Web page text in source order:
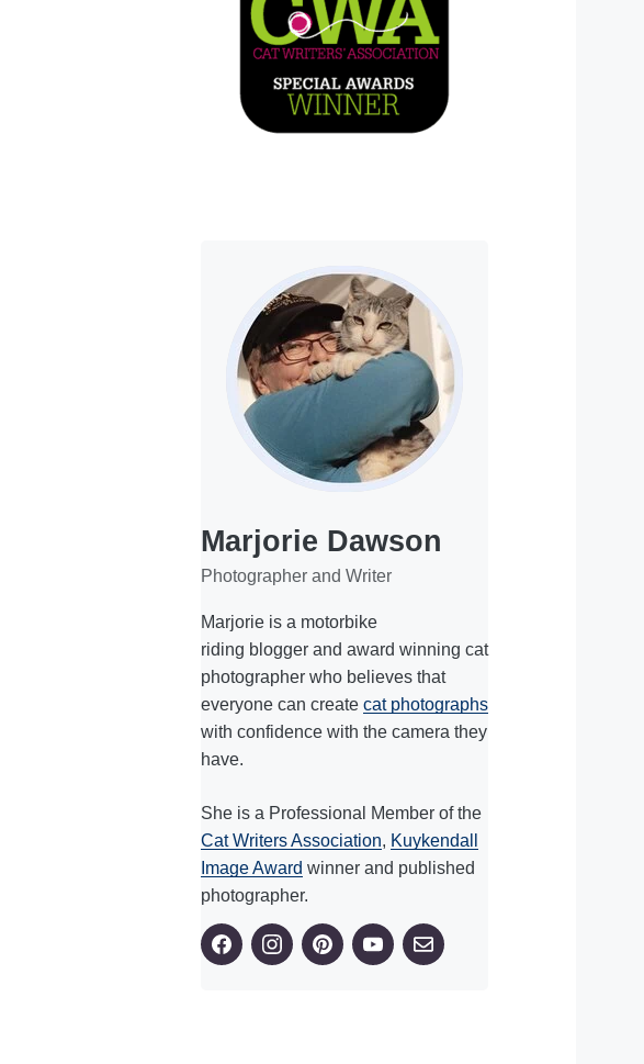
Marjorie Dawson
Photographer and Writer
Marjorie is a motorbike
riding blogger and award winning cat
photographer who believes that
everyone can create cat photographs
with confidence with the camera they
have.
She is a Professional Member of the
Cat Writers Association, Kuykendall
Image Award winner and published
photographer.